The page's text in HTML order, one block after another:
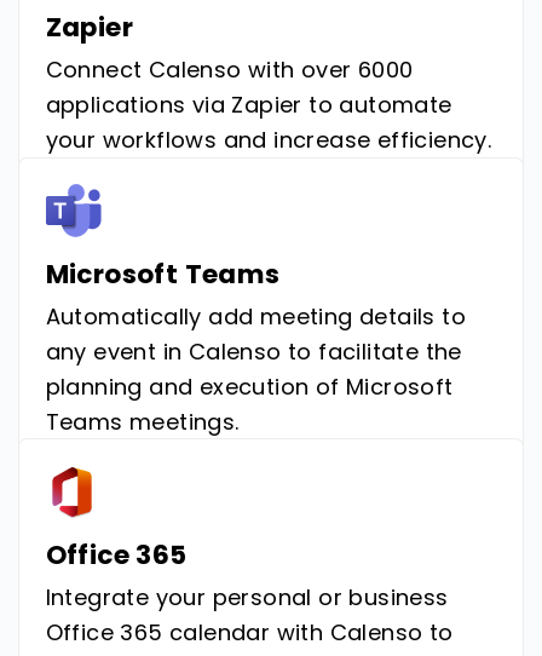
Zapier
Connect Calenso with over 6000
applications via Zapier to automate
your workflows and increase efficiency.
Microsoft Teams
Automatically add meeting details to
any event in Calenso to facilitate the
planning and execution of Microsoft
Teams meetings.
Office 365
Integrate your personal or business
Office 365 calendar with Calenso to